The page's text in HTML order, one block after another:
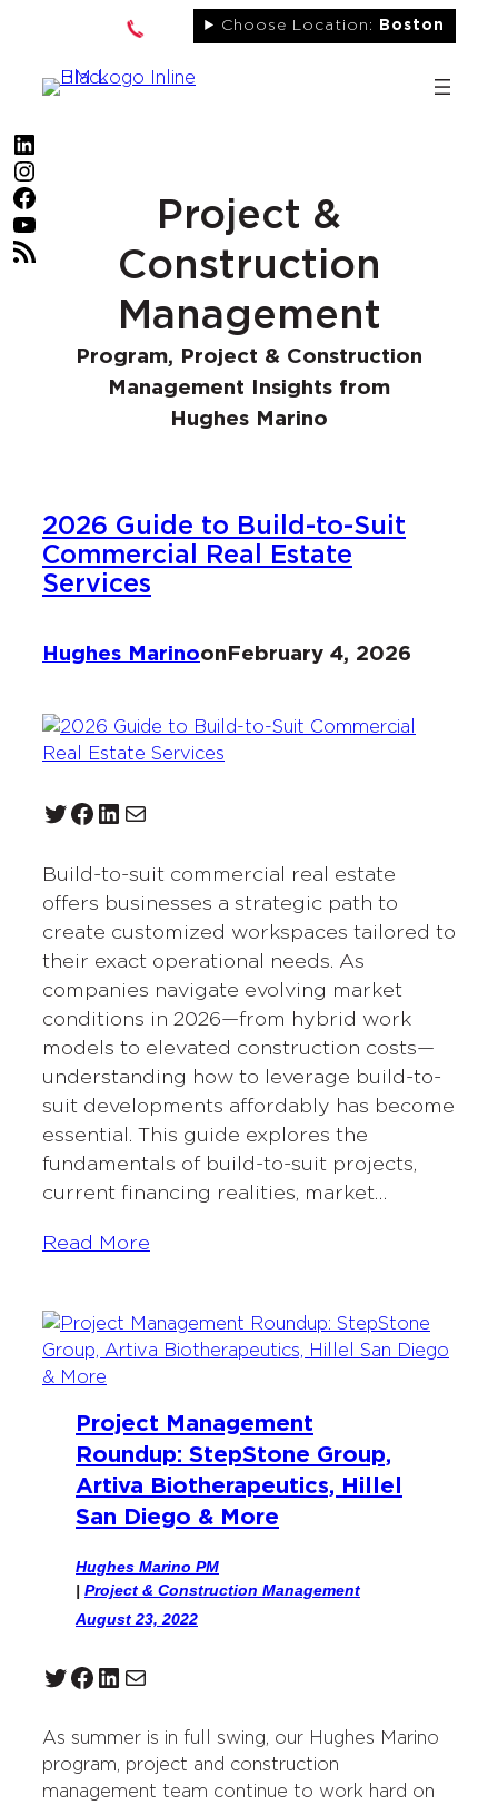
content
Choose Location: Boston
LinkedIn
Instagram
Facebook
YouTube
RSS Feed
Project &
Construction
Management
Program, Project & Construction
Management Insights from
Hughes Marino
2026 Guide to Build-to-Suit
Commercial Real Estate
Services
Hughes Marinoon February 4, 2026
Twitter Facebook LinkedIn Mail
Build-to-suit commercial real estate
offers businesses a strategic path to
create customized workspaces tailored to
their exact operational needs. As
companies navigate evolving market
conditions in 2026—from hybrid work
models to elevated construction costs—
understanding how to leverage build-to-
suit developments affordably has become
essential. This guide explores the
fundamentals of build-to-suit projects,
current financing realities, market…
Read More
Project Management
Roundup: StepStone Group,
Artiva Biotherapeutics, Hillel
San Diego & More
Hughes Marino PM
| Project & Construction Management
August 23, 2022
Twitter Facebook LinkedIn Mail
As summer is in full swing, our Hughes Marino
program, project and construction
management team continue to work hard on